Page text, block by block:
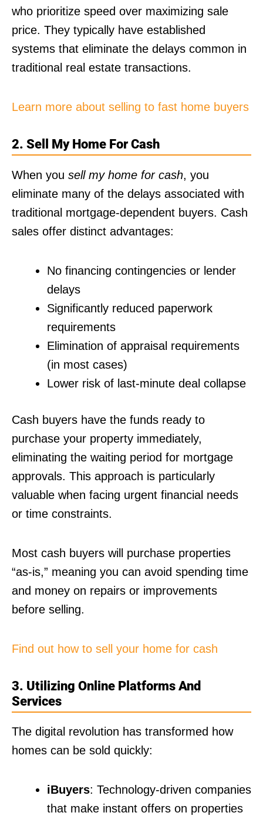
who prioritize speed over maximizing sale
price. They typically have established
systems that eliminate the delays common in
traditional real estate transactions.
Learn more about selling to fast home buyers
2. Sell My Home For Cash
When you sell my home for cash, you
eliminate many of the delays associated with
traditional mortgage-dependent buyers. Cash
sales offer distinct advantages:
No financing contingencies or lender
delays
Significantly reduced paperwork
requirements
Elimination of appraisal requirements
(in most cases)
Lower risk of last-minute deal collapse
Cash buyers have the funds ready to
purchase your property immediately,
eliminating the waiting period for mortgage
approvals. This approach is particularly
valuable when facing urgent financial needs
or time constraints.
Most cash buyers will purchase properties
“as-is,” meaning you can avoid spending time
and money on repairs or improvements
before selling.
Find out how to sell your home for cash
3. Utilizing Online Platforms And
Services
The digital revolution has transformed how
homes can be sold quickly:
iBuyers: Technology-driven companies
that make instant offers on properties